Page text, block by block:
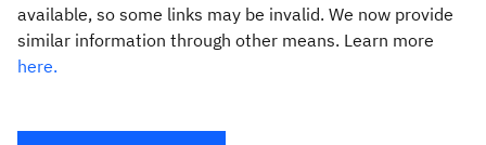
available, so some links may be invalid. We now provide
similar information through other means. Learn more
here.